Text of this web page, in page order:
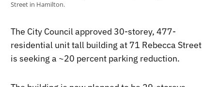
Street in Hamilton.
The City Council approved 30-storey, 477-
residential unit tall building at 71 Rebecca Street
is seeking a ~20 percent parking reduction.